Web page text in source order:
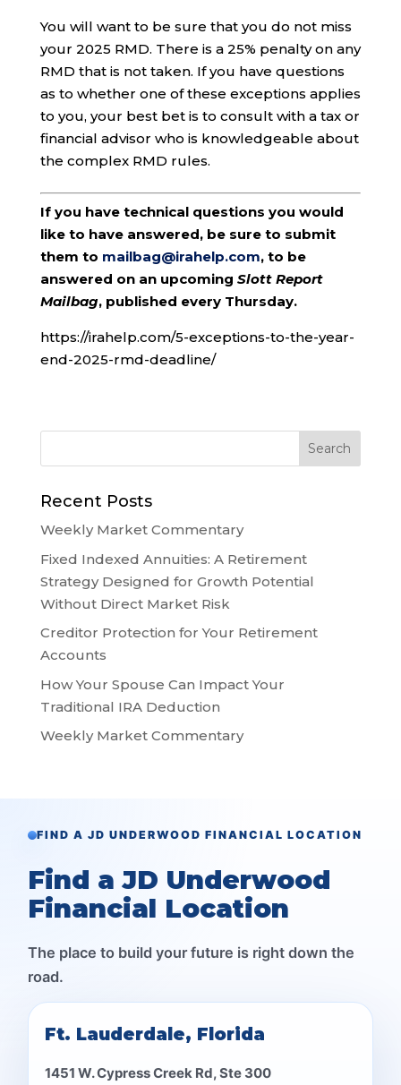
You will want to be sure that you do not miss
your 2025 RMD. There is a 25% penalty on any
RMD that is not taken. If you have questions
as to whether one of these exceptions applies
to you, your best bet is to consult with a tax or
financial advisor who is knowledgeable about
the complex RMD rules.
If you have technical questions you would
like to have answered, be sure to submit
them to mailbag@irahelp.com, to be
answered on an upcoming Slott Report
Mailbag, published every Thursday.
https://irahelp.com/5-exceptions-to-the-year-
end-2025-rmd-deadline/
Recent Posts
Weekly Market Commentary
Fixed Indexed Annuities: A Retirement
Strategy Designed for Growth Potential
Without Direct Market Risk
Creditor Protection for Your Retirement
Accounts
How Your Spouse Can Impact Your
Traditional IRA Deduction
Weekly Market Commentary
FIND A JD UNDERWOOD FINANCIAL LOCATION
Find a JD Underwood
Financial Location
The place to build your future is right down the
road.
Ft. Lauderdale, Florida
1451 W. Cypress Creek Rd, Ste 300